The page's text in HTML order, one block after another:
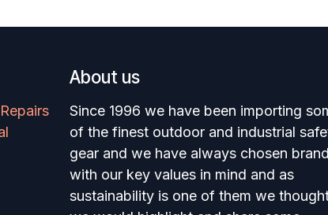
About us
Since 1996 we have been importing
of the finest outdoor and industrial
gear and we have always chosen
with our key values in mind and as
sustainability is one of them we